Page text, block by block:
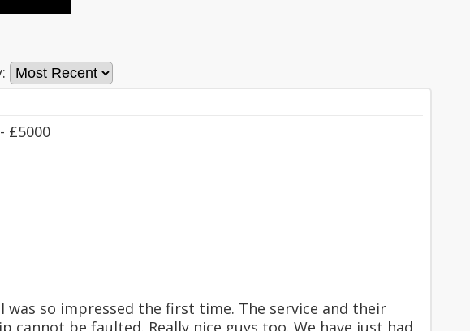
£5000
was so impressed the first time. The service and their
be faulted. Really nice guys too. We have just had